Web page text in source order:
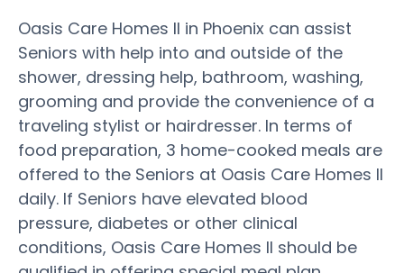
Oasis Care Homes II in Phoenix can assist
Seniors with help into and outside of the
shower, dressing help, bathroom, washing,
grooming and provide the convenience of a
traveling stylist or hairdresser. In terms of
food preparation, 3 home-cooked meals are
offered to the Seniors at Oasis Care Homes II
daily. If Seniors have elevated blood
pressure, diabetes or other clinical
conditions, Oasis Care Homes II should be